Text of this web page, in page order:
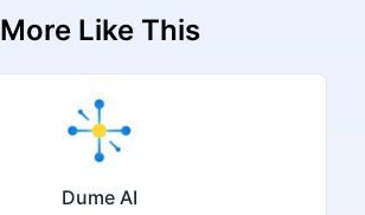
More Like This
Dume AI